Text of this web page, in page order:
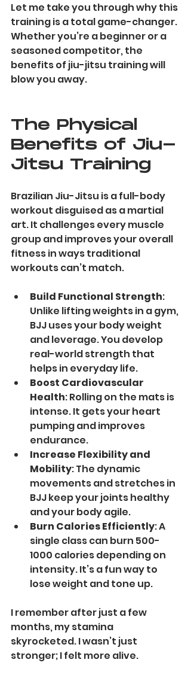
Let me take you through why this
training is a total game-changer.
Whether you’re a beginner or a
seasoned competitor, the
benefits of jiu-jitsu training will
blow you away.
The Physical
Benefits of Jiu-
Jitsu Training
Brazilian Jiu-Jitsu is a full-body
workout disguised as a martial
art. It challenges every muscle
group and improves your overall
fitness in ways traditional
workouts can’t match.
Build Functional Strength:
Unlike lifting weights in a gym,
BJJ uses your body weight
and leverage. You develop
real-world strength that
helps in everyday life.
Boost Cardiovascular
Health: Rolling on the mats is
intense. It gets your heart
pumping and improves
endurance.
Increase Flexibility and
Mobility: The dynamic
movements and stretches in
BJJ keep your joints healthy
and your body agile.
Burn Calories Efficiently: A
single class can burn 500-
1000 calories depending on
intensity. It’s a fun way to
lose weight and tone up.
I remember after just a few
months, my stamina
skyrocketed. I wasn’t just
stronger; I felt more alive.